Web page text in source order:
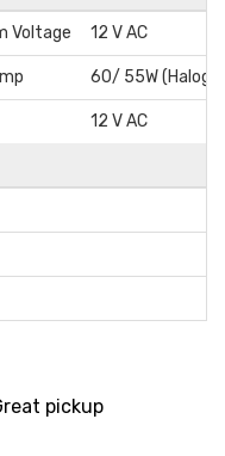
Voltage 12 V AC
60/ 55W
12 V AC
pickup